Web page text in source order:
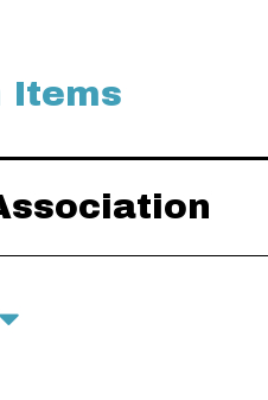
Items